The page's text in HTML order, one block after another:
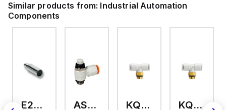
Similar products from: Industrial Automation
Components
E2A-M18KS08-WP-C3 2M AS2201F-U01-10 KQ2T12-U03A KQ2T06-U03A